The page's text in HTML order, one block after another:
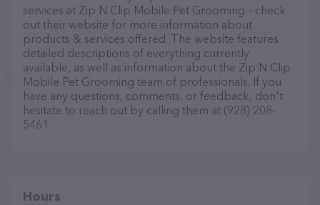
services at Zip N Clip Mobile Pet Grooming – check
out their website for more information about
products & services offered. The website features
detailed descriptions of everything currently
available, as well as information about the Zip N Clip
Mobile Pet Grooming team of professionals. If you
have any questions, comments, or feedback, don't
hesitate to reach out by calling them at (928) 208-
5461.
Hours